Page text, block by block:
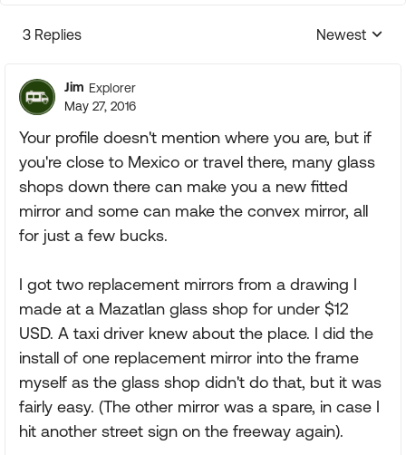
3 Replies
Replies
Newest
Jim Explorer
May 27, 2016
Your profile doesn't mention where you are, but if
you're close to Mexico or travel there, many glass
shops down there can make you a new fitted
mirror and some can make the convex mirror, all
for just a few bucks.
I got two replacement mirrors from a drawing I
made at a Mazatlan glass shop for under $12
USD. A taxi driver knew about the place. I did the
install of one replacement mirror into the frame
myself as the glass shop didn't do that, but it was
fairly easy. (The other mirror was a spare, in case I
hit another street sign on the freeway again).